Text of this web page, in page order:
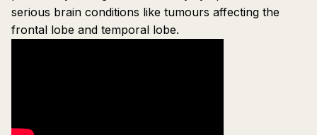
serious brain conditions like tumours affecting the
frontal lobe and temporal lobe.